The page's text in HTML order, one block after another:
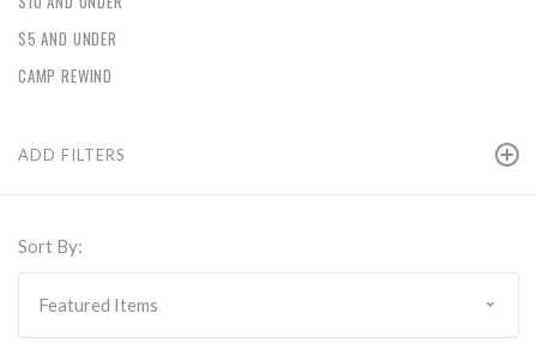
$5 AND UNDER
CAMP REWIND
ADD FILTERS
Sort By: